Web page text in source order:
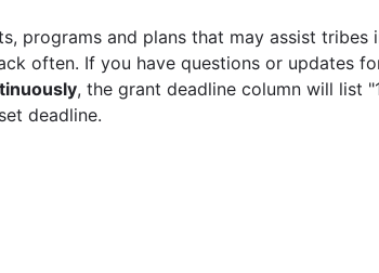
programs and plans that may assist tribes
often. If you have questions or updates
, the grant deadline column will list
deadline.